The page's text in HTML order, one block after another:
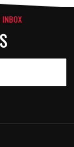
INBOX